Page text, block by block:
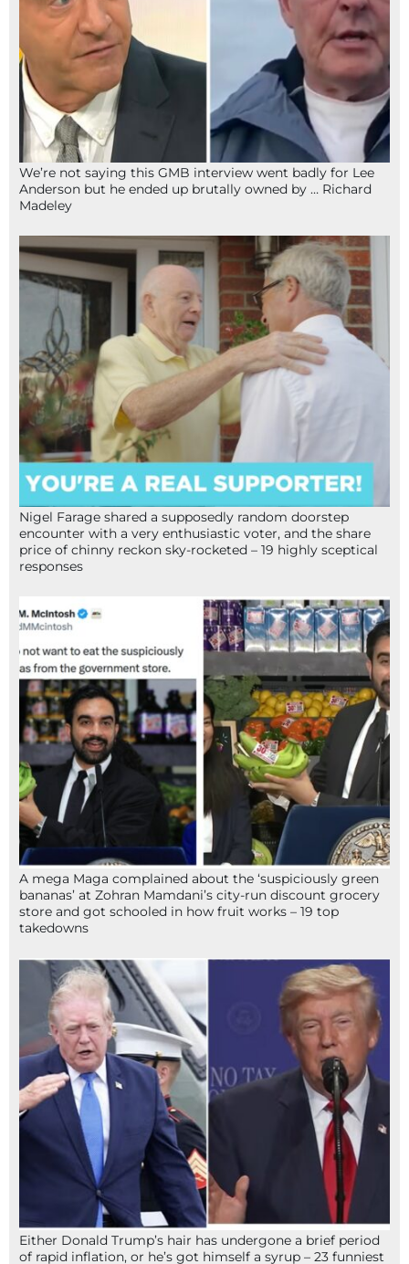
We’re not saying this GMB interview went badly for Lee
Anderson but he ended up brutally owned by … Richard
Madeley
Nigel Farage shared a supposedly random doorstep
encounter with a very enthusiastic voter, and the share
price of chinny reckon sky-rocketed – 19 highly sceptical
responses
A mega Maga complained about the ‘suspiciously green
bananas’ at Zohran Mamdani’s city-run discount grocery
store and got schooled in how fruit works – 19 top
takedowns
Either Donald Trump’s hair has undergone a brief period
of rapid inflation, or he’s got himself a syrup – 23 funniest